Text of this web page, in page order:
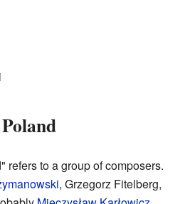
refers to a group of composers.
, Grzegorz Fitelberg,